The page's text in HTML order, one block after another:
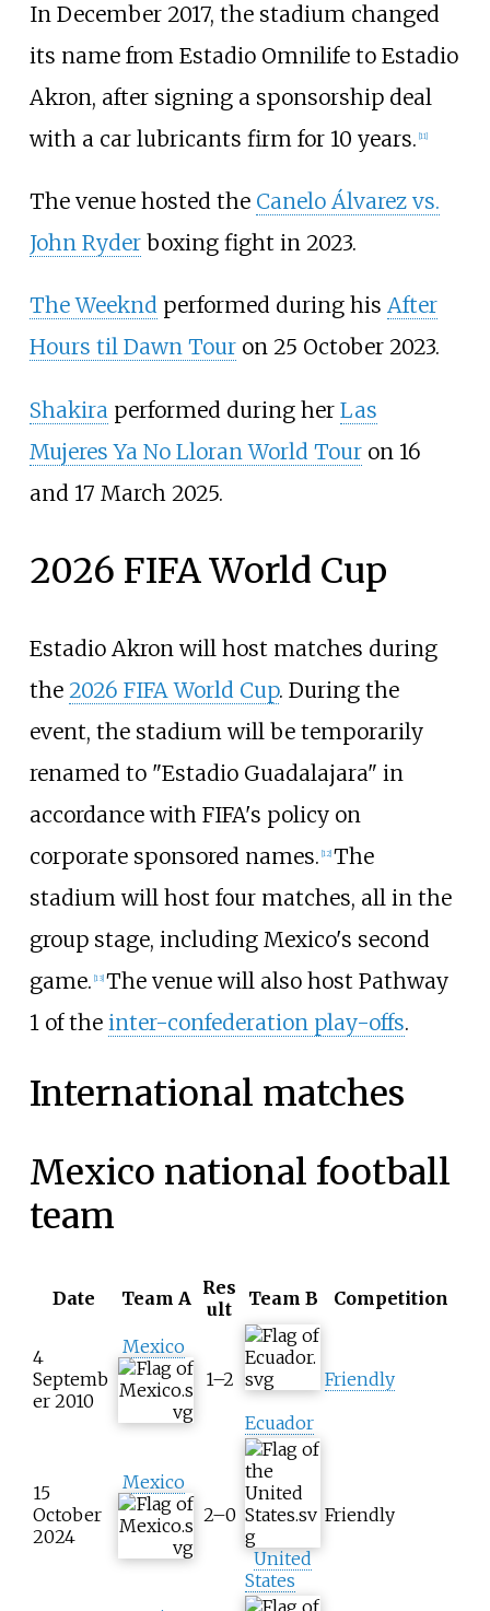
In December 2017, the stadium changed
its name from Estadio Omnilife to Estadio
Akron, after signing a sponsorship deal
with a car lubricants firm for 10 years. 11]
The venue hosted the Canelo Álvarez vs.
John Ryderboxing fight in 2023.
The Weekndperformed during his After
Hours til Dawn Touron 25 October 2023.
Shakira performed during her Las
Mujeres Ya No Lloran World Touron 16
and 17 March 2025.
2026 FIFA World Cup
Estadio Akron will host matches during
the 2026 FIFA World Cup. During the
event, the stadium will be temporarily
renamed to "Estadio Guadalajara" in
accordance with FIFA's policy on
corporate sponsored names. [12] The
stadium will host four matches, all in the
group stage, including Mexico's second
game. [13] The venue will also host Pathway
1 of the inter-confederation play-offs.
International matches
Mexico national football
team
Date Team A Res
ult
Team B Competition
4
Septemb
er 2010
Mexico
1–2
Ecuador
Friendly
15
October
2024
Mexico
2–0
United
States
Friendly